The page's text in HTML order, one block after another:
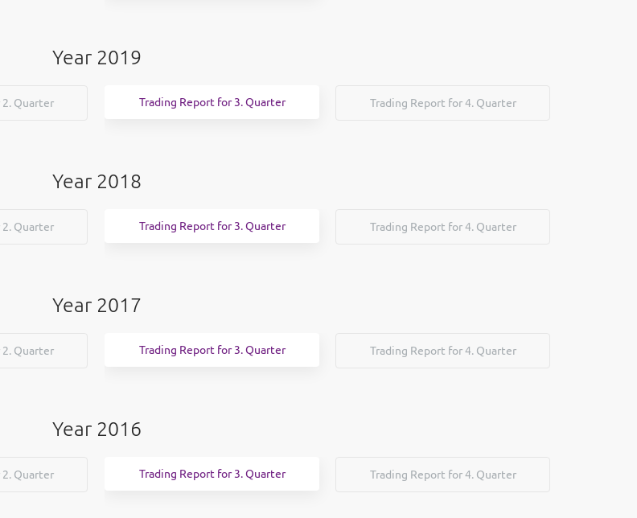
Year 2019
Quarter Trading Report for 3. Quarter Trading Report for 4. Quarter
Year 2018
Quarter Trading Report for 3. Quarter Trading Report for 4. Quarter
Year 2017
Quarter Trading Report for 3. Quarter Trading Report for 4. Quarter
Year 2016
Quarter Trading Report for 3. Quarter Trading Report for 4. Quarter